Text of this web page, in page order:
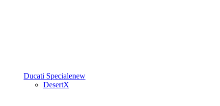
Ducati Specialenew
DesertX